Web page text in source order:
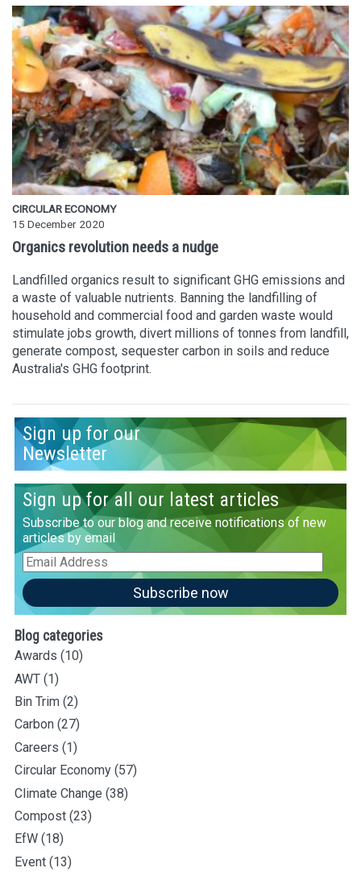
CIRCULAR ECONOMY
15 December 2020
Organics revolution needs a nudge
Landfilled organics result to significant GHG emissions and
a waste of valuable nutrients. Banning the landfilling of
household and commercial food and garden waste would
stimulate jobs growth, divert millions of tonnes from landfill,
generate compost, sequester carbon in soils and reduce
Australia's GHG footprint.
Sign up for our
Newsletter
Sign up for all our latest articles
Subscribe to our blog and receive notifications of new
articles by email
Email
Address
Subscribe now
Blog categories
Awards (10)
AWT (1)
Bin Trim (2)
Carbon (27)
Careers (1)
Circular Economy (57)
Climate Change (38)
Compost (23)
EfW (18)
Event (13)